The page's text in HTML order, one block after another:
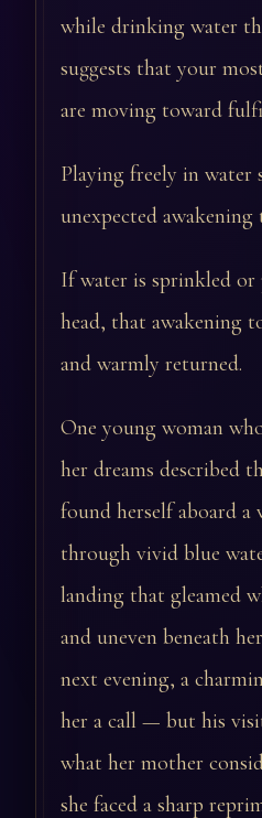
while drinking water
suggests that your
are moving toward
Playing freely in water
unexpected awakening
If water is sprinkled or
head, that awakening
and warmly returned.
One young woman
her dreams described
found herself aboard a
through vivid blue
landing that gleamed
and uneven beneath
next evening, a
her a call — but his
what her mother
she faced a sharp